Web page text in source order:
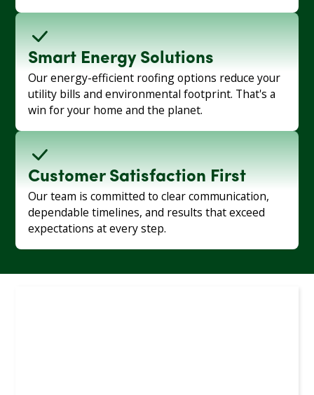
Smart Energy Solutions
Our energy-efficient roofing options reduce your
utility bills and environmental footprint. That's a
win for your home and the planet.
Customer Satisfaction First
Our team is committed to clear communication,
dependable timelines, and results that exceed
expectations at every step.